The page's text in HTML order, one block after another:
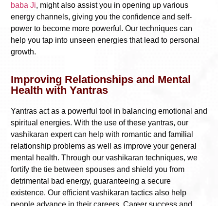
baba Ji, might also assist you in opening up various
energy channels, giving you the confidence and self-
power to become more powerful. Our techniques can
help you tap into unseen energies that lead to personal
growth.
Improving Relationships and Mental
Health with Yantras
Yantras act as a powerful tool in balancing emotional and
spiritual energies. With the use of these yantras, our
vashikaran expert can help with romantic and familial
relationship problems as well as improve your general
mental health. Through our vashikaran techniques, we
fortify the tie between spouses and shield you from
detrimental bad energy, guaranteeing a secure
existence. Our efficient vashikaran tactics also help